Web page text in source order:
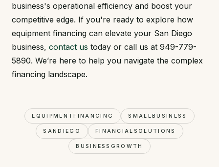
business's operational efficiency and boost your
competitive edge. If you're ready to explore how
equipment financing can elevate your San Diego
business, contact us today or call us at 949-779-
5890. We’re here to help you navigate the complex
financing landscape.
EQUIPMENTFINANCING SMALLBUSINESS
SANDIEGO FINANCIALSOLUTIONS
BUSINESSGROWTH